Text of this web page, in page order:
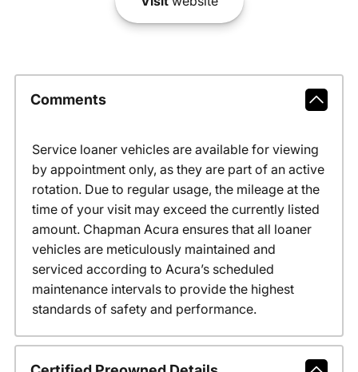
Comments
Service loaner vehicles are available for viewing
by appointment only, as they are part of an active
rotation. Due to regular usage, the mileage at the
time of your visit may exceed the currently listed
amount. Chapman Acura ensures that all loaner
vehicles are meticulously maintained and
serviced according to Acura’s scheduled
maintenance intervals to provide the highest
standards of safety and performance.